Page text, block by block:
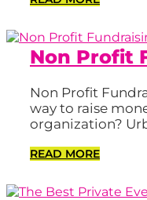
Non Profit
Non Profit
way to raise
organization?
READ MORE